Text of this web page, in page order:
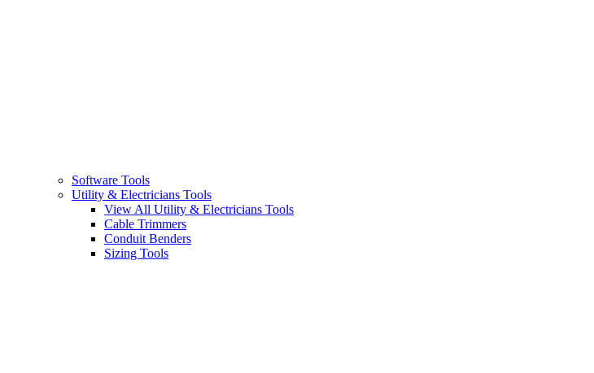
Software Tools
Utility & Electricians Tools
View All Utility & Electricians Tools
Cable Trimmers
Conduit Benders
Sizing Tools